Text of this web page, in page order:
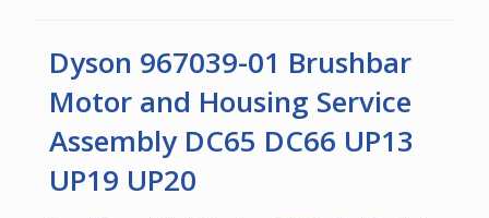
Dyson 967039-01 Brushbar
Motor and Housing Service
Assembly DC65 DC66 UP13
UP19 UP20